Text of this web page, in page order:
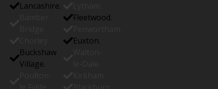
Lancashire.
Buckshaw
Village.
Fleetwood.
Euxton.